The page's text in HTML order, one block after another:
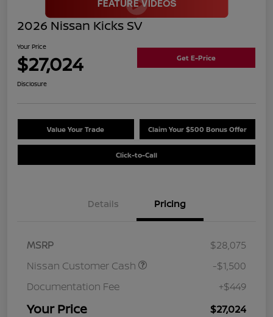
2026 Nissan Kicks SV
Your Price
$27,024 Get E-Price
Disclosure
Value Your Trade Claim Your $500 Bonus Offer
Click-to-Call
Details Pricing
MSRP
$28,075
Nissan Customer Cash
-$1,500
Documentation Fee
+$449
Your Price $27,024